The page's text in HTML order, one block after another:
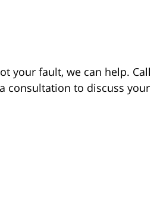
your fault, we can help. Call
consultation to discuss your